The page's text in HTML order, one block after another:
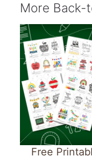
More Back-
Free